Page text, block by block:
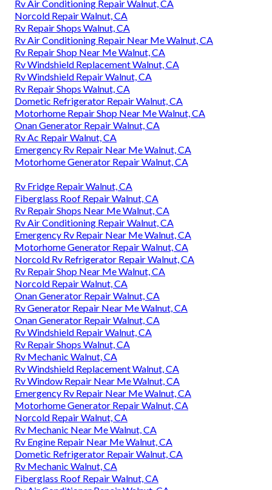
Rv Air Conditioning Repair Walnut, CA
Norcold Repair Walnut, CA
Rv Repair Shops Walnut, CA
Rv Air Conditioning Repair Near Me Walnut, CA
Rv Repair Shop Near Me Walnut, CA
Rv Windshield Replacement Walnut, CA
Rv Windshield Repair Walnut, CA
Rv Repair Shops Walnut, CA
Dometic Refrigerator Repair Walnut, CA
Motorhome Repair Shop Near Me Walnut, CA
Onan Generator Repair Walnut, CA
Rv Ac Repair Walnut, CA
Emergency Rv Repair Near Me Walnut, CA
Motorhome Generator Repair Walnut, CA
Rv Fridge Repair Walnut, CA
Fiberglass Roof Repair Walnut, CA
Rv Repair Shops Near Me Walnut, CA
Rv Air Conditioning Repair Walnut, CA
Emergency Rv Repair Near Me Walnut, CA
Motorhome Generator Repair Walnut, CA
Norcold Rv Refrigerator Repair Walnut, CA
Rv Repair Shop Near Me Walnut, CA
Norcold Repair Walnut, CA
Onan Generator Repair Walnut, CA
Rv Generator Repair Near Me Walnut, CA
Onan Generator Repair Walnut, CA
Rv Windshield Repair Walnut, CA
Rv Repair Shops Walnut, CA
Rv Mechanic Walnut, CA
Rv Windshield Replacement Walnut, CA
Rv Window Repair Near Me Walnut, CA
Emergency Rv Repair Near Me Walnut, CA
Motorhome Generator Repair Walnut, CA
Norcold Repair Walnut, CA
Rv Mechanic Near Me Walnut, CA
Rv Engine Repair Near Me Walnut, CA
Dometic Refrigerator Repair Walnut, CA
Rv Mechanic Walnut, CA
Fiberglass Roof Repair Walnut, CA